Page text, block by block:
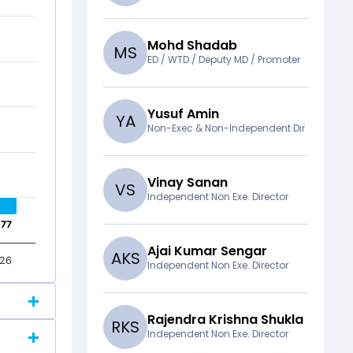
MS Mohd Shadab
ED / WTD / Deputy MD / Promoter
YA Yusuf Amin
Non-Exec & Non-Independent Dir
VS Vinay Sanan
Independent Non Exe. Director
AKS Ajai Kumar Sengar
Independent Non Exe. Director
RKS Rajendra Krishna Shukla
Independent Non Exe. Director